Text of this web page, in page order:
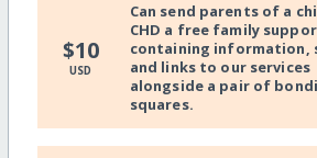
$10
USD
Can send parents of a
CHD a free family
containing information,
and links to our services
alongside a pair of
squares.